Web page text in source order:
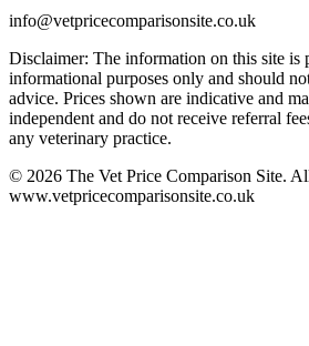
info@vetpricecomparisonsite.co.uk
Disclaimer: The information on this site is
informational purposes only and should
advice. Prices shown are indicative and
independent and do not receive referral
any veterinary practice.
© 2026 The Vet Price Comparison Site.
www.vetpricecomparisonsite.co.uk